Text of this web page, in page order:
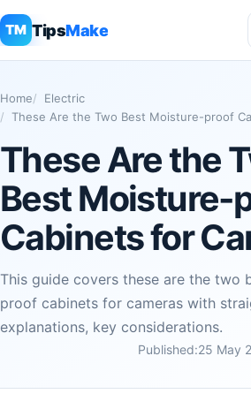
TM TipsMake
Home
Electric
These Are the Two Best Moisture-proof
These Are the
Best Moisture-
Cabinets for
This guide covers these are the two
proof cabinets for cameras with
explanations, key considerations.
Published:25 May